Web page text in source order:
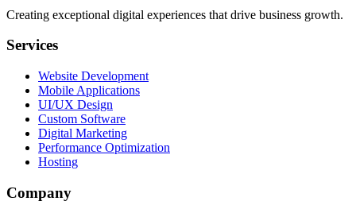
Creating exceptional digital experiences that drive business growth.
Services
Website Development
Mobile Applications
UI/UX Design
Custom Software
Digital Marketing
Performance Optimization
Hosting
Company